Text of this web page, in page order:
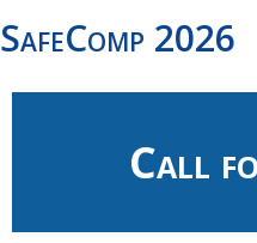
SafeComp 2026
Call